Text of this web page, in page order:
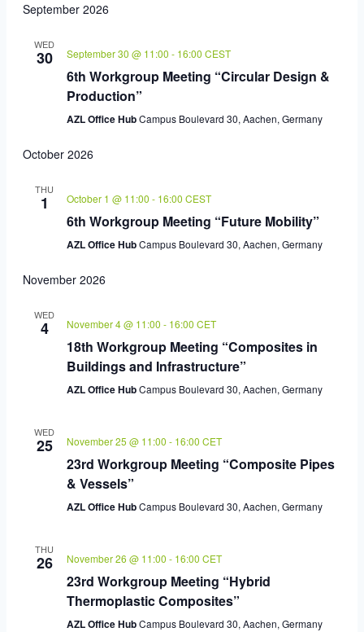
September 2026
WED
30 September 30 @ 11:00 - 16:00 CEST
6th Workgroup Meeting “Circular Design &
Production”
AZL Office HubCampus Boulevard 30, Aachen, Germany
October 2026
THU
1 October 1 @ 11:00 - 16:00 CEST
6th Workgroup Meeting “Future Mobility”
AZL Office HubCampus Boulevard 30, Aachen, Germany
November 2026
WED
4 November 4 @ 11:00 - 16:00 CET
18th Workgroup Meeting “Composites in
Buildings and Infrastructure”
AZL Office HubCampus Boulevard 30, Aachen, Germany
WED
25 November 25 @ 11:00 - 16:00 CET
23rd Workgroup Meeting “Composite Pipes
& Vessels”
AZL Office HubCampus Boulevard 30, Aachen, Germany
THU
26 November 26 @ 11:00 - 16:00 CET
23rd Workgroup Meeting “Hybrid
Thermoplastic Composites”
AZL Office HubCampus Boulevard 30, Aachen, Germany